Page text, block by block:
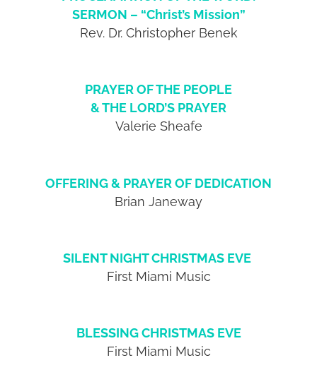
SERMON – “Christ’s Mission”
Rev. Dr. Christopher Benek
PRAYER OF THE PEOPLE
& THE LORD’S PRAYER
Valerie Sheafe
OFFERING & PRAYER OF DEDICATION
Brian Janeway
SILENT NIGHT CHRISTMAS EVE
First Miami Music
BLESSING CHRISTMAS EVE
First Miami Music